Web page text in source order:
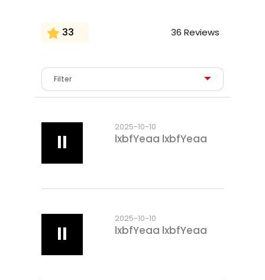
33 36 Reviews
ll
2025-10-10
lxbfYeaa lxbfYeaa
ll
2025-10-10
lxbfYeaa lxbfYeaa